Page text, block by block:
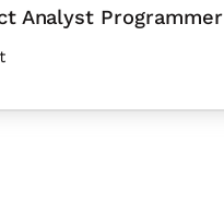
Analyst Programmer